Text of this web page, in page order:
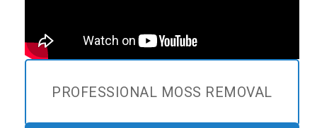
PROFESSIONAL MOSS REMOVAL